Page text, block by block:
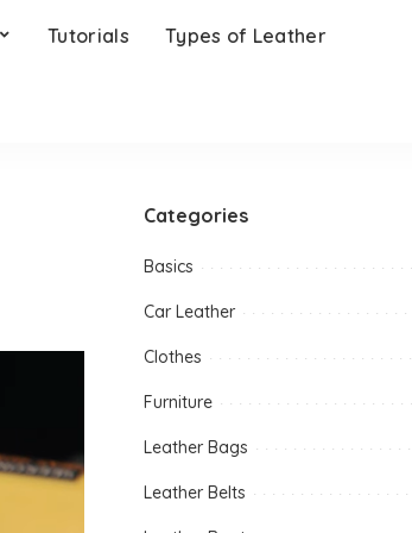
Tutorials Types of Leather
Categories
Basics
Car Leather
Clothes
Furniture
Leather Bags
Leather Belts